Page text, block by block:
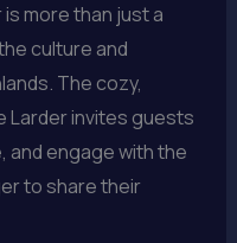
more than just a
culture and
The cozy,
Larder invites guests
and engage with the
to share their